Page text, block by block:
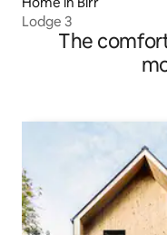
Lodge 3
The